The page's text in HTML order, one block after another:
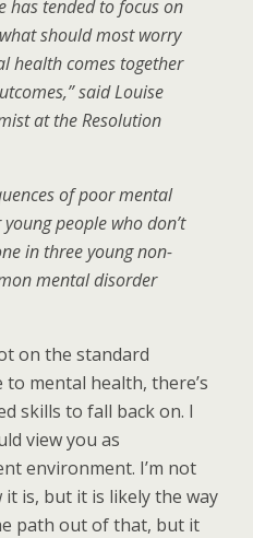
has tended to focus on
should most worry
health comes together
said Louise
at the Resolution
of poor mental
people who don’t
in three young non-
mental disorder
on the standard
mental health, there’s
skills to fall back on. I
view you as
environment. I’m not
is, but it is likely the way
path out of that, but it